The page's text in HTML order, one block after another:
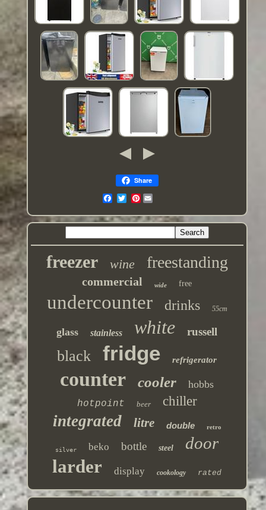
Share
Pinterest
freezer wine freestanding
commercial wide free
undercounter drinks 55cm
glass stainless white russell
black fridge refrigerator
counter cooler hobbs
hotpoint beer chiller
integrated litre double retro
silver beko bottle steel door
larder display cookology rated